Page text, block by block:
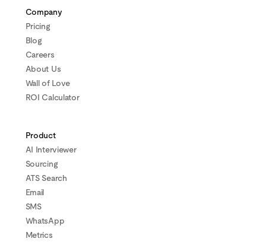
Company
Pricing
Blog
Careers
About Us
Wall of Love
ROI Calculator
Product
AI Interviewer
Sourcing
ATS Search
Email
SMS
WhatsApp
Metrics